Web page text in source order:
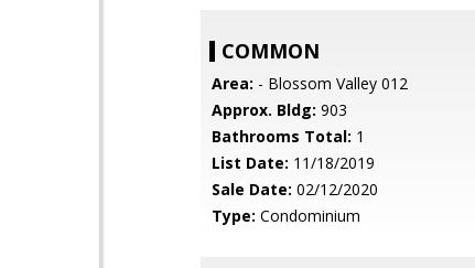
COMMON
Area: - Blossom Valley 012
Approx. Bldg: 903
Bathrooms Total: 1
List Date: 11/18/2019
Sale Date: 02/12/2020
Type: Condominium